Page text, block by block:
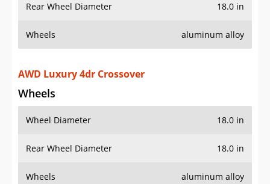
Rear Wheel Diameter 18.0 in
Wheels aluminum alloy
AWD Luxury 4dr Crossover
Wheels
Wheel Diameter 18.0 in
Rear Wheel Diameter 18.0 in
Wheels aluminum alloy